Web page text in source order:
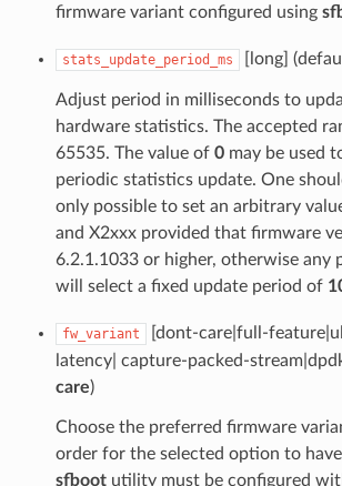
firmware variant configured using
stats_update_period_ms [long]
Adjust period in milliseconds to
hardware statistics. The accepted
65535. The value of 0may be used
periodic statistics update. One
only possible to set an arbitrary
and X2xxx provided that firmware
6.2.1.1033 or higher, otherwise any
will select a fixed update period of
fw_variant
[dont-care|full-
latency| capture-packed-
care)
Choose the preferred firmware
order for the selected option to
sfbootutility must be configured